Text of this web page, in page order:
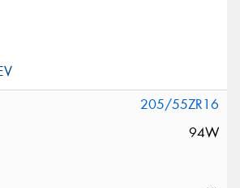
205/55ZR16
94W